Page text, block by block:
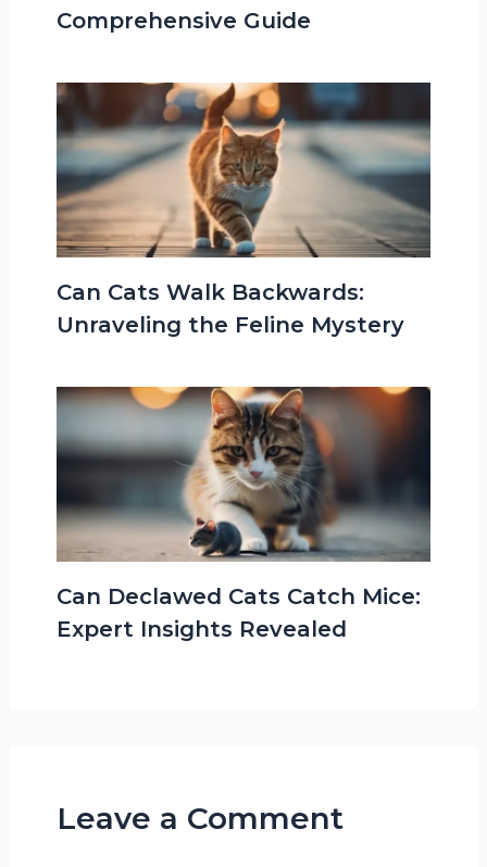
Comprehensive Guide
Can Cats Walk Backwards:
Unraveling the Feline Mystery
Can Declawed Cats Catch Mice:
Expert Insights Revealed
Leave a Comment